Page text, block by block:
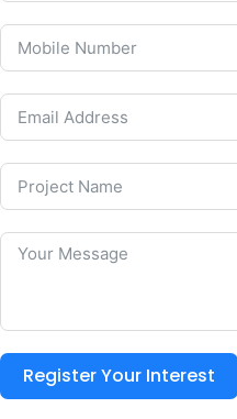
Register Your Interest